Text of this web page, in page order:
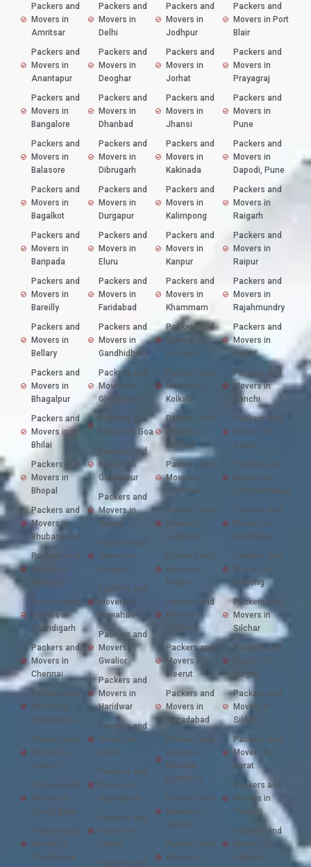
Packers and
Movers in
Amritsar
Packers and
Movers in
Anantapur
Packers and
Movers in
Bangalore
Packers and
Movers in
Balasore
Packers and
Movers in
Bagalkot
Packers and
Movers in
Baripada
Packers and
Movers in
Bareilly
Packers and
Movers in
Bellary
Packers and
Movers in
Bhagalpur
Packers and
Movers in
Bhilai
Packers and
Movers in
Bhopal
Packers and
Movers in
Bhubaneswar
Packers and
Movers in
Bilaspur
Packers and
Movers in
Chandigarh
Packers and
Movers in
Chennai
Packers and
Movers in
Chhindwara
Packers and
Movers in
Cochin
Packers and
Movers in
Cooch Bihar
Packers and
Movers in
Chandrapur
Packers and
Movers in
Delhi
Packers and
Movers in
Deoghar
Packers and
Movers in
Dhanbad
Packers and
Movers in
Dibrugarh
Packers and
Movers in
Durgapur
Packers and
Movers in
Eluru
Packers and
Movers in
Faridabad
Packers and
Movers in
Gandhidham
Packers and
Movers in
Ghaziabad
Packers and
Movers in Goa
Packers and
Movers in
Gorakhpur
Packers and
Movers in
Guntur
Packers and
Movers in
Gurgaon
Packers and
Movers in
Guwahati
Packers and
Movers in
Gwalior
Packers and
Movers in
Haridwar
Packers and
Movers in
Hubli
Packers and
Movers in
Hyderabad
Packers and
Movers in
Indore
Packers and
Packers and
Movers in
Jodhpur
Packers and
Movers in
Jorhat
Packers and
Movers in
Jhansi
Packers and
Movers in
Kakinada
Packers and
Movers in
Kalimpong
Packers and
Movers in
Kanpur
Packers and
Movers in
Khammam
Packers and
Movers in
Kolhapur
Packers and
Movers in
Kolkata
Packers and
Movers in
Kurnool
Packers and
Movers in
Lucknow
Packers and
Movers in
Ludhiana
Packers and
Movers in
Malda
Packers and
Movers in
Mathura
Packers and
Movers in
Meerut
Packers and
Movers in
Moradabad
Packers and
Movers in
Mumbai
(Andheri)
Packers and
Movers in
Mysore
Packers and
Movers in
Packers and
Movers in Port
Blair
Packers and
Movers in
Prayagraj
Packers and
Movers in
Pune
Packers and
Movers in
Dapodi, Pune
Packers and
Movers in
Raigarh
Packers and
Movers in
Raipur
Packers and
Movers in
Rajahmundry
Packers and
Movers in
Rajkot
Packers and
Movers in
Ranchi
Packers and
Movers in
Satna
Packers and
Movers in
Secunderabad
Packers and
Movers in
Sambalpur
Packers and
Movers in
Shillong
Packers and
Movers in
Silchar
Packers and
Movers in
Siliguri
Packers and
Movers in
Sikkim
Packers and
Movers in
Surat
Packers and
Movers in
Tirupati
Packers and
Movers in
Udaipur